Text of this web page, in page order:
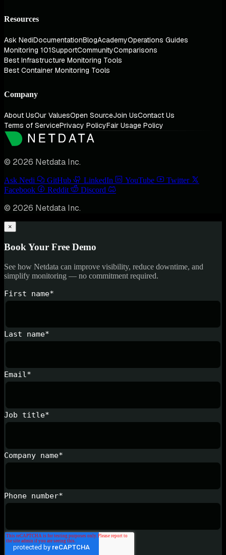
Resources
Ask NediDocumentationBlogAcademyOperations Guides
Monitoring 101SupportCommunityComparisons
Best Infrastructure Monitoring Tools
Best Container Monitoring Tools
Company
About UsOur ValuesOpen SourceJoin UsContact Us
Terms of ServicePrivacy PolicyFair Usage Policy
© 2026 Netdata Inc.
Ask Nedi GitHub LinkedIn YouTube
Twitter
Facebook
Reddit Discord
© 2026 Netdata Inc.
×
Book Your Free Demo
See how Netdata can improve visibility, reduce downtime, and
simplify monitoring — no commitment required.